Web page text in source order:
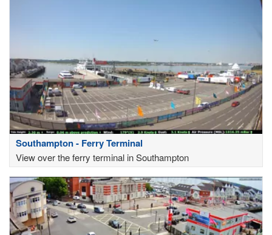
Southampton - Ferry Terminal
View over the ferry terminal in Southampton